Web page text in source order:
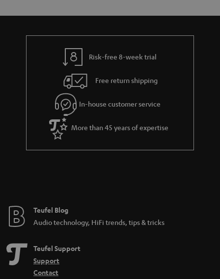
u
t
g
u
a
r
a
e
a
d
e
s
Risk-free 8-week trial
Free return shipping
In-house customer service
More than 45 years of expertise
Teufel Blog
Audio technology, HiFi trends, tips & tricks
Teufel Support
Support
Contact